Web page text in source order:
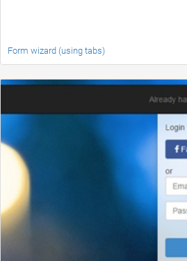
Form wizard (using tabs)